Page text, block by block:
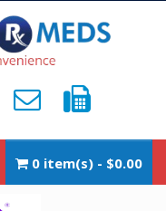
0 item(s) - $0.00